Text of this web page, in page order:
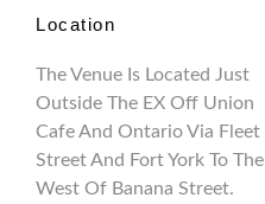
Location
The Venue Is Located Just
Outside The EX Off Union
Cafe And Ontario Via Fleet
Street And Fort York To The
West Of Banana Street.